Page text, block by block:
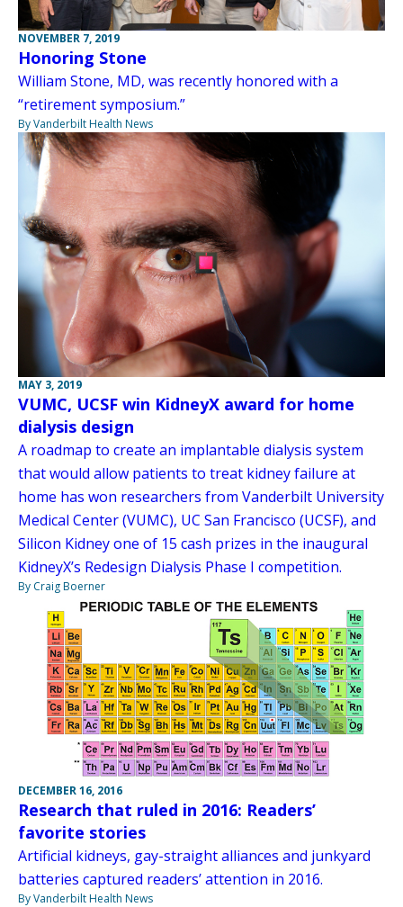
NOVEMBER 7, 2019
Honoring Stone
William Stone, MD, was recently honored with a
“retirement symposium.”
By Vanderbilt Health News
MAY 3, 2019
VUMC, UCSF win KidneyX award for home
dialysis design
A roadmap to create an implantable dialysis system
that would allow patients to treat kidney failure at
home has won researchers from Vanderbilt University
Medical Center (VUMC), UC San Francisco (UCSF), and
Silicon Kidney one of 15 cash prizes in the inaugural
KidneyX’s Redesign Dialysis Phase I competition.
By Craig Boerner
DECEMBER 16, 2016
Research that ruled in 2016: Readers’
favorite stories
Artificial kidneys, gay-straight alliances and junkyard
batteries captured readers’ attention in 2016.
By Vanderbilt Health News